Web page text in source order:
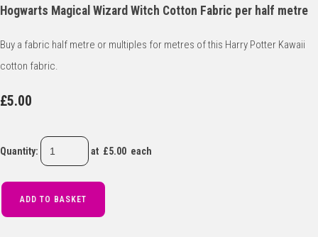
Hogwarts Magical Wizard Witch Cotton Fabric per half metre
Buy a fabric half metre or multiples for metres of this Harry Potter Kawaii
cotton fabric.
£5.00
Quantity: at £5.00 each
ADD TO BASKET